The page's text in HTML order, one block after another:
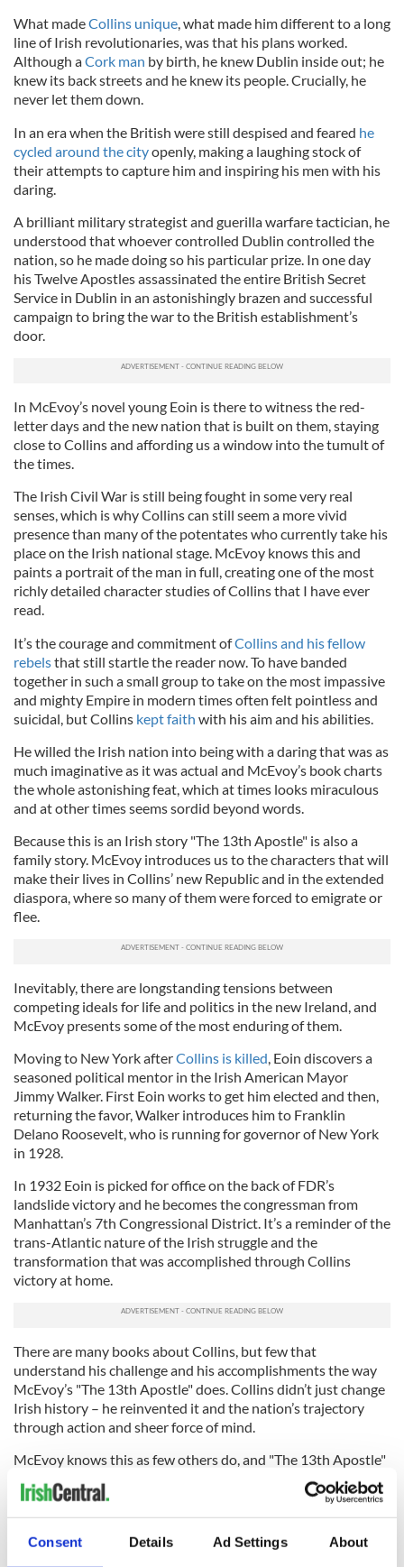
Consent Details Ad Settings About
What madeCollins unique, what made him different to a long
line of Irish revolutionaries, was that his plans worked.
Although aCork man by birth, he knew Dublin inside out; he
knew its back streets and he knew its people. Crucially, he
never let them down.
In an era when the British were still despised and feared he
cycled around the cityopenly, making a laughing stock of
their attempts to capture him and inspiring his men with his
daring.
A brilliant military strategist and guerilla warfare tactician, he
understood that whoever controlled Dublin controlled the
nation, so he made doing so his particular prize. In one day
his Twelve Apostles assassinated the entire British Secret
Service in Dublin in an astonishingly brazen and successful
campaign to bring the war to the British establishment’s
door.
In McEvoy’s novel young Eoin is there to witness the red-
letter days and the new nation that is built on them, staying
close to Collins and affording us a window into the tumult of
the times.
The Irish Civil War is still being fought in some very real
senses, which is why Collins can still seem a more vivid
presence than many of the potentates who currently take his
place on the Irish national stage. McEvoy knows this and
paints a portrait of the man in full, creating one of the most
richly detailed character studies of Collins that I have ever
read.
It’s the courage and commitment ofCollins and his fellow
rebelsthat still startle the reader now. To have banded
together in such a small group to take on the most impassive
and mighty Empire in modern times often felt pointless and
suicidal, but Collins kept faith with his aim and his abilities.
He willed the Irish nation into being with a daring that was as
much imaginative as it was actual and McEvoy’s book charts
the whole astonishing feat, which at times looks miraculous
and at other times seems sordid beyond words.
Because this is an Irish story "The 13th Apostle" is also a
family story. McEvoy introduces us to the characters that will
make their lives in Collins’ new Republic and in the extended
diaspora, where so many of them were forced to emigrate or
flee.
Inevitably, there are longstanding tensions between
competing ideals for life and politics in the new Ireland, and
McEvoy presents some of the most enduring of them.
Moving to New York afterCollins is killed, Eoin discovers a
seasoned political mentor in the Irish American Mayor
Jimmy Walker. First Eoin works to get him elected and then,
returning the favor, Walker introduces him to Franklin
Delano Roosevelt, who is running for governor of New York
in 1928.
In 1932 Eoin is picked for office on the back of FDR’s
landslide victory and he becomes the congressman from
Manhattan’s 7th Congressional District. It’s a reminder of the
trans-Atlantic nature of the Irish struggle and the
transformation that was accomplished through Collins
victory at home.
There are many books about Collins, but few that
understand his challenge and his accomplishments the way
McEvoy’s "The 13th Apostle" does. Collins didn’t just change
Irish history – he reinvented it and the nation’s trajectory
through action and sheer force of mind.
McEvoy knows this as few others do, and "The 13th Apostle"
tells the tale.
RELATED: